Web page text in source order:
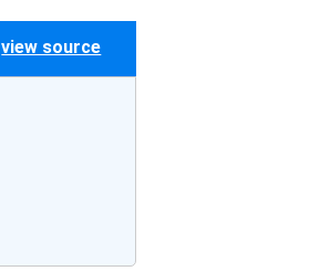
view source